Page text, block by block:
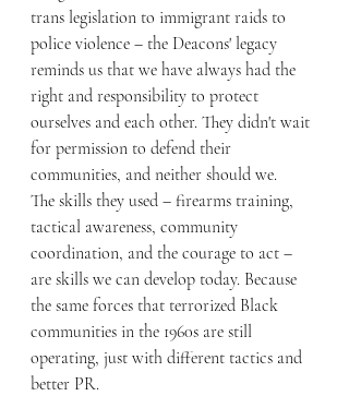
trans legislation to immigrant raids to
police violence – the Deacons' legacy
reminds us that we have always had the
right and responsibility to protect
ourselves and each other. They didn't wait
for permission to defend their
communities, and neither should we.
The skills they used – firearms training,
tactical awareness, community
coordination, and the courage to act –
are skills we can develop today. Because
the same forces that terrorized Black
communities in the 1960s are still
operating, just with different tactics and
better PR.